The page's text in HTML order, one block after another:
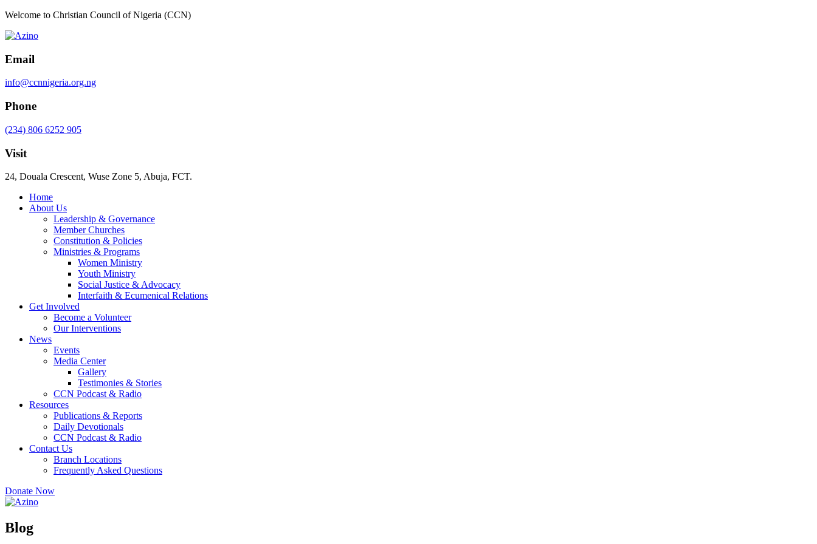
Welcome to Christian Council of Nigeria (CCN)
Email
info@ccnnigeria.org.ng
Phone
(234) 806 6252 905
Visit
24, Douala Crescent, Wuse Zone 5, Abuja, FCT.
Home
About Us
Leadership & Governance
Member Churches
Constitution & Policies
Ministries & Programs
Women Ministry
Youth Ministry
Social Justice & Advocacy
Interfaith & Ecumenical Relations
Get Involved
Become a Volunteer
Our Interventions
News
Events
Media Center
Gallery
Testimonies & Stories
CCN Podcast & Radio
Resources
Publications & Reports
Daily Devotionals
CCN Podcast & Radio
Contact Us
Branch Locations
Frequently Asked Questions
Donate Now
Blog